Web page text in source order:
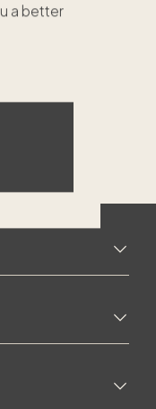
a better